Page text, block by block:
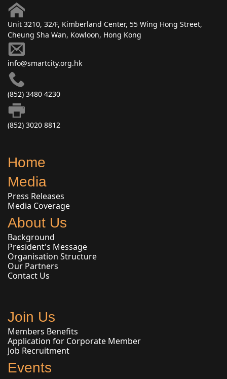
Unit 3210, 32/F, Kimberland Center, 55 Wing Hong Street,
Cheung Sha Wan, Kowloon, Hong Kong
info@smartcity.org.hk
(852) 3480 4230
(852) 3020 8812
Home
Media
Press Releases
Media Coverage
About Us
Background
President's Message
Organisation Structure
Our Partners
Contact Us
Join Us
Members Benefits
Application for Corporate Member
Job Recruitment
Events